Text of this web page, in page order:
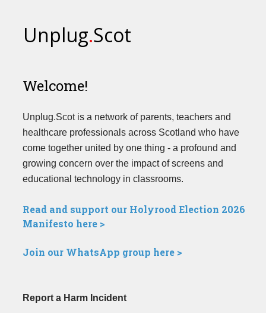
Unplug.Scot
Welcome!
Unplug.Scot is a network of parents, teachers and
healthcare professionals across Scotland who have
come together united by one thing - a profound and
growing concern over the impact of screens and
educational technology in classrooms.
Read and support our Holyrood Election 2026
Manifesto here >
Join our WhatsApp group here >
Report a Harm Incident